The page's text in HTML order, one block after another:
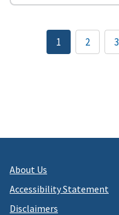
Current
page
1 Page
2 3
About Us
Accessibility Statement
Disclaimers